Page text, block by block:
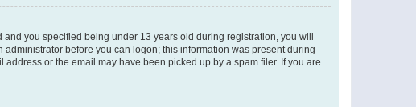
you specified being under 13 years old during registration, you will
before you can logon; this information was present during
or the email may have been picked up by a spam filer. If you are